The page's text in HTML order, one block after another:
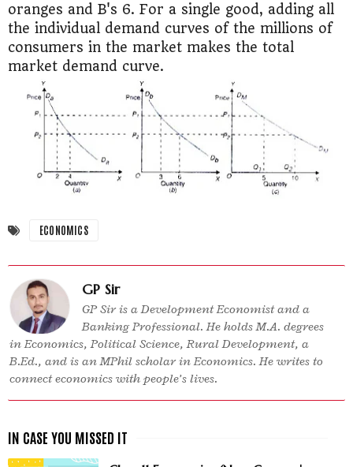
oranges and B's 6. For a single good, adding all
the individual demand curves of the millions of
consumers in the market makes the total
market demand curve.
ECONOMICS
GP Sir
GP Sir is a Development Economist and a
Banking Professional. He holds M.A. degrees
in Economics, Political Science, Rural Development, a
B.Ed., and is an MPhil scholar in Economics. He writes to
connect economics with people’s lives.